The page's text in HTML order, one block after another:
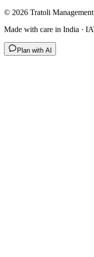
© 2026 Tratoli
Made with care in India ·
Plan with AI